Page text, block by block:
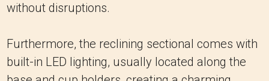
without disruptions.
Furthermore, the reclining sectional comes with
built-in LED lighting, usually located along the